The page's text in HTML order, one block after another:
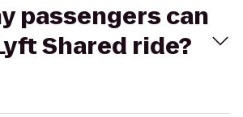
passengers can
Shared ride?